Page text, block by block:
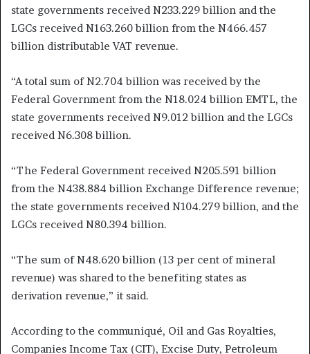
state governments received N233.229 billion and the
LGCs received N163.260 billion from the N466.457
billion distributable VAT revenue.
“A total sum of N2.704 billion was received by the
Federal Government from the N18.024 billion EMTL, the
state governments received N9.012 billion and the LGCs
received N6.308 billion.
“The Federal Government received N205.591 billion
from the N438.884 billion Exchange Difference revenue;
the state governments received N104.279 billion, and the
LGCs received N80.394 billion.
“The sum of N48.620 billion (13 per cent of mineral
revenue) was shared to the benefiting states as
derivation revenue,” it said.
According to the communiqué, Oil and Gas Royalties,
Companies Income Tax (CIT), Excise Duty, Petroleum